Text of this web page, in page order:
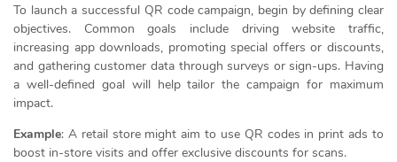
To launch a successful QR code campaign, begin by defining clear
objectives. Common goals include driving website traffic,
increasing app downloads, promoting special offers or discounts,
and gathering customer data through surveys or sign-ups. Having
a well-defined goal will help tailor the campaign for maximum
impact.
Example: A retail store might aim to use QR codes in print ads to
boost in-store visits and offer exclusive discounts for scans.